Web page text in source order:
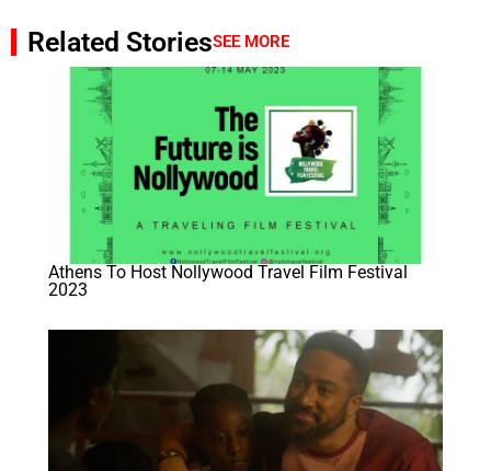
Related StoriesSEE MORE
Athens To Host Nollywood Travel Film Festival
2023